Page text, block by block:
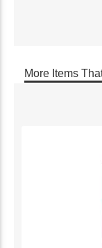
More Items